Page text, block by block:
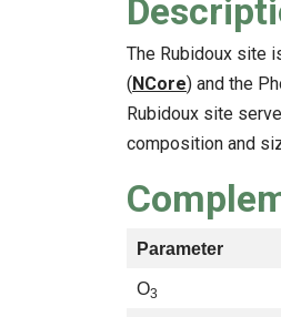
The Rubidoux site
(NCore) and the
Rubidoux site
composition and
Parameter
O3